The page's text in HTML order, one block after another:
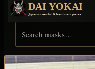
DAI YOKAI
Japanese masks & handmade pieces